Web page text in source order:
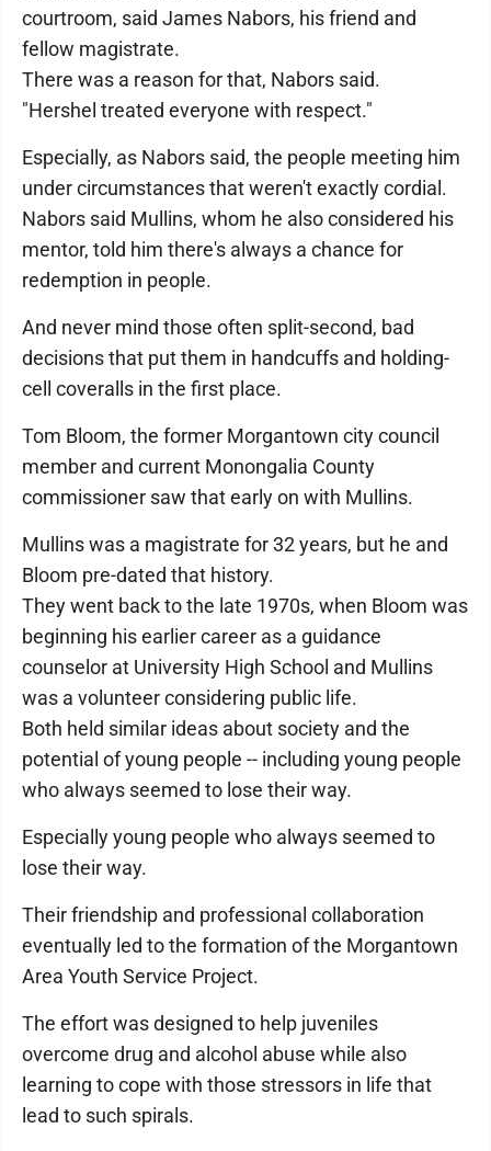
courtroom, said James Nabors, his friend and
fellow magistrate.
There was a reason for that, Nabors said.
"Hershel treated everyone with respect."
Especially, as Nabors said, the people meeting him
under circumstances that weren't exactly cordial.
Nabors said Mullins, whom he also considered his
mentor, told him there's always a chance for
redemption in people.
And never mind those often split-second, bad
decisions that put them in handcuffs and holding-
cell coveralls in the first place.
Tom Bloom, the former Morgantown city council
member and current Monongalia County
commissioner saw that early on with Mullins.
Mullins was a magistrate for 32 years, but he and
Bloom pre-dated that history.
They went back to the late 1970s, when Bloom was
beginning his earlier career as a guidance
counselor at University High School and Mullins
was a volunteer considering public life.
Both held similar ideas about society and the
potential of young people -- including young people
who always seemed to lose their way.
Especially young people who always seemed to
lose their way.
Their friendship and professional collaboration
eventually led to the formation of the Morgantown
Area Youth Service Project.
The effort was designed to help juveniles
overcome drug and alcohol abuse while also
learning to cope with those stressors in life that
lead to such spirals.